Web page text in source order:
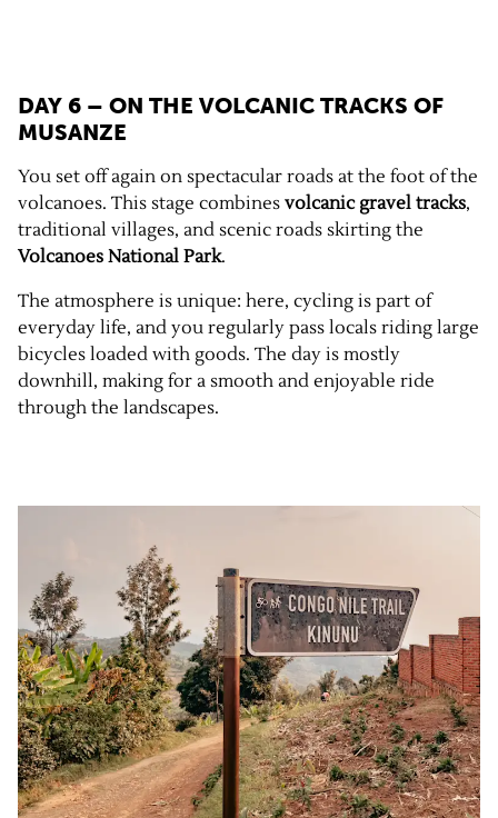
DAY 6 – ON THE VOLCANIC TRACKS OF
MUSANZE
You set off again on spectacular roads at the foot of the
volcanoes. This stage combines volcanic gravel tracks,
traditional villages, and scenic roads skirting the
Volcanoes National Park.
The atmosphere is unique: here, cycling is part of
everyday life, and you regularly pass locals riding large
bicycles loaded with goods. The day is mostly
downhill, making for a smooth and enjoyable ride
through the landscapes.